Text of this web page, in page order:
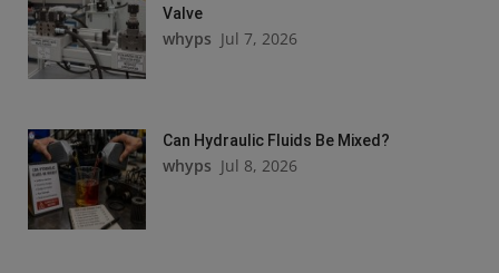
Valve
whyps Jul 7, 2026
Can Hydraulic Fluids Be Mixed?
whyps Jul 8, 2026